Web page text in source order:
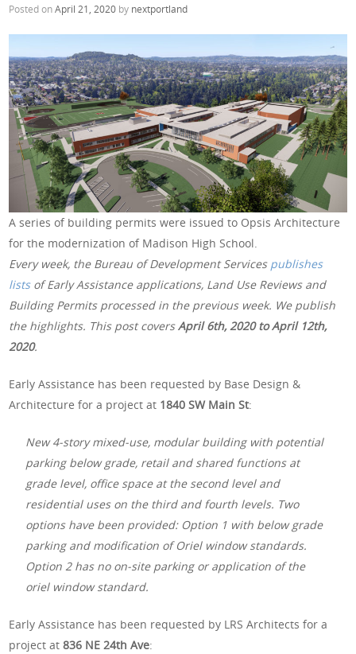
Posted onApril 21, 2020 by nextportland
A series of building permits were issued to Opsis Architecture
for the modernization of Madison High School.
Every week, the Bureau of Development Services publishes
listsof Early Assistance applications, Land Use Reviews and
Building Permits processed in the previous week. We publish
the highlights. This post coversApril 6th, 2020 to April 12th,
2020.
Early Assistance has been requested by Base Design &
Architecture for a project at 1840 SW Main St:
New 4-story mixed-use, modular building with potential
parking below grade, retail and shared functions at
grade level, office space at the second level and
residential uses on the third and fourth levels. Two
options have been provided: Option 1 with below grade
parking and modification of Oriel window standards.
Option 2 has no on-site parking or application of the
oriel window standard.
Early Assistance has been requested by LRS Architects for a
project at836 NE 24th Ave: